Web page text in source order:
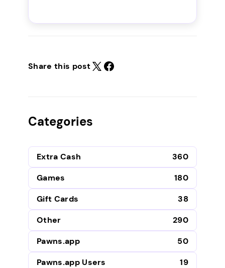
Share this post
Categories
Extra Cash
360
Games
180
Gift Cards
38
Other
290
Pawns.app
50
Pawns.app Users
19